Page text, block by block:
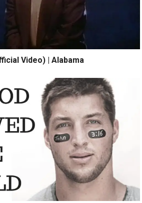
Video) | Alabama